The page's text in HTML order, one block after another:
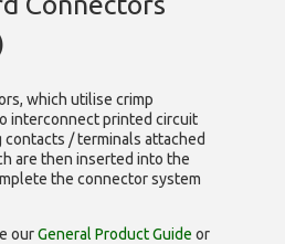
which utilise crimp
interconnect printed circuit
contacts / terminals attached
are then inserted into the
the connector system
ourGeneral Product Guide or